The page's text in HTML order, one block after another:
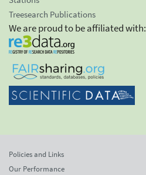
Treesearch Publications
We are proud to be affiliated with:
Policies and Links
Our Performance